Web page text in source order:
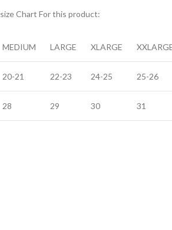
size Chart For this product:
MEDIUM LARGE XLARGE
20-21 22-23 24-25 25-26
28 29 30 31